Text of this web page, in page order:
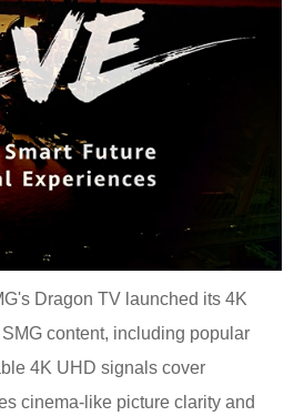
Dragon TV launched its 4K
content, including popular
4K UHD signals cover
cinema-like picture clarity and